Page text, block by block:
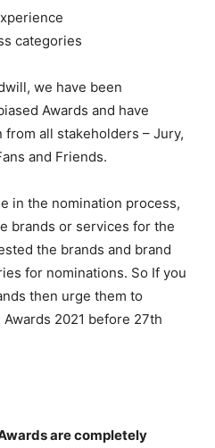
categories
we have been
Awards and have
all stakeholders – Jury,
and Friends.
in the nomination process,
brands or services for the
the brands and brand
for nominations. So If you
then urge them to
2021 before 27th
are completely